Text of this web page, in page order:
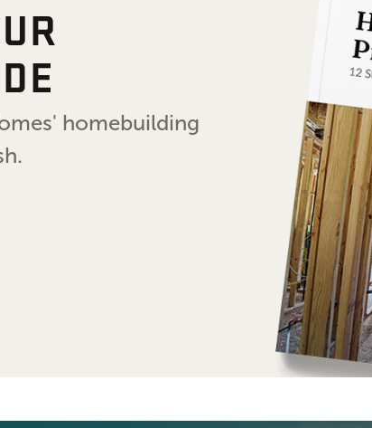
homebuilding